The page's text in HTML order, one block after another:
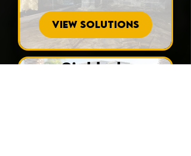
VIEW SOLUTIONS
Sinkhole